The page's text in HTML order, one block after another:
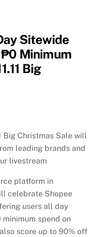
Sitewide
Minimum
Big
Big Christmas Sale will
leading brands and
livestream
platform in
celebrate Shopee
users all day
spend on
score up to 90% off